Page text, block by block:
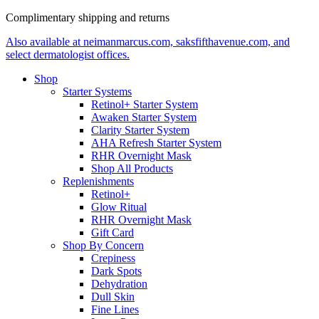
Complimentary shipping and returns
Also available at neimanmarcus.com, saksfifthavenue.com, and
select dermatologist offices.
Shop
Starter Systems
Retinol+ Starter System
Awaken Starter System
Clarity Starter System
AHA Refresh Starter System
RHR Overnight Mask
Shop All Products
Replenishments
Retinol+
Glow Ritual
RHR Overnight Mask
Gift Card
Shop By Concern
Crepiness
Dark Spots
Dehydration
Dull Skin
Fine Lines